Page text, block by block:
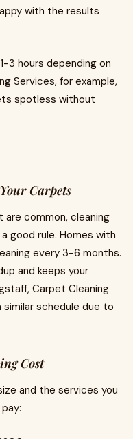
with the results
3 hours depending on
Services, for example,
spotless without
Carpets
are common, cleaning
good rule. Homes with
every 3-6 months.
and keeps your
Carpet Cleaning
schedule due to
Cost
and the services you